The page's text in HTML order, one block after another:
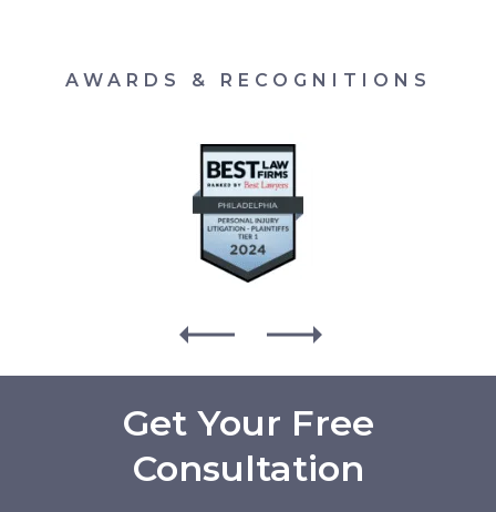
AWARDS & RECOGNITIONS
Get Your Free
Consultation